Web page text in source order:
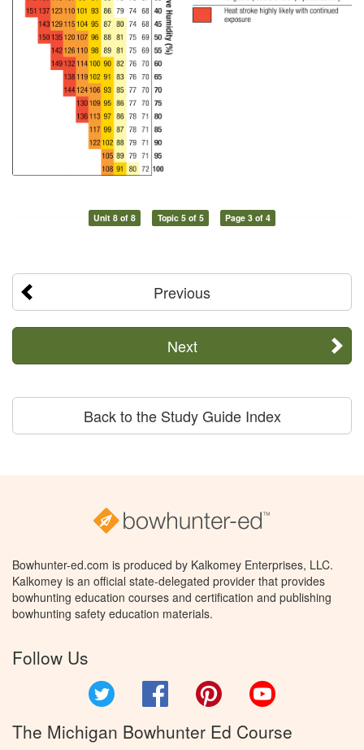
Unit 8 of 8 Topic 5 of 5 Page 3 of 4
Previous
Next
Back to the Study Guide Index
Bowhunter-ed.com is produced by Kalkomey Enterprises, LLC.
Kalkomey is an official state-delegated provider that provides
bowhunting education courses and certification and publishing
bowhunting safety education materials.
Follow Us
Facebook Pinterest
The Michigan Bowhunter Ed Course